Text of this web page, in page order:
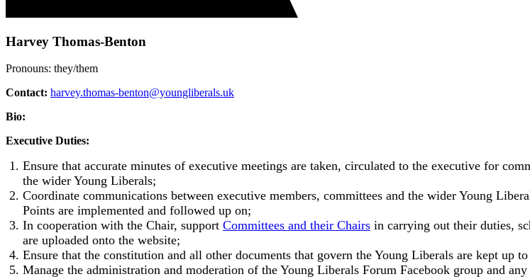
Harvey Thomas-Benton
Pronouns: they/them
Contact: harvey.thomas-benton@youngliberals.uk
Bio:
Executive Duties:
Ensure that accurate minutes of executive meetings are taken, circulated to the executive for
the wider Young Liberals;
Coordinate communications between executive members, committees and the wider Young
Points are implemented and followed up on;
In cooperation with the Chair, support Committees and their Chairs in carrying out their duties,
are uploaded onto the website;
Ensure that the constitution and all other documents that govern the Young Liberals are kept up
Manage the administration and moderation of the Young Liberals Forum Facebook group and